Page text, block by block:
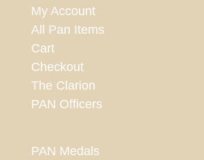
My Account
All Pan Items
Cart
Checkout
The Clarion
PAN Officers
PAN Medals